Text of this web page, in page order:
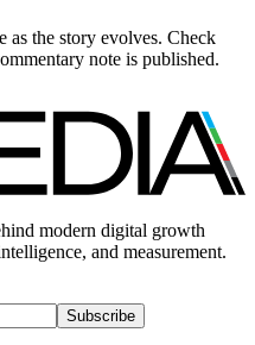
as the story evolves. Check
note is published.
modern digital growth
and measurement.
Subscribe